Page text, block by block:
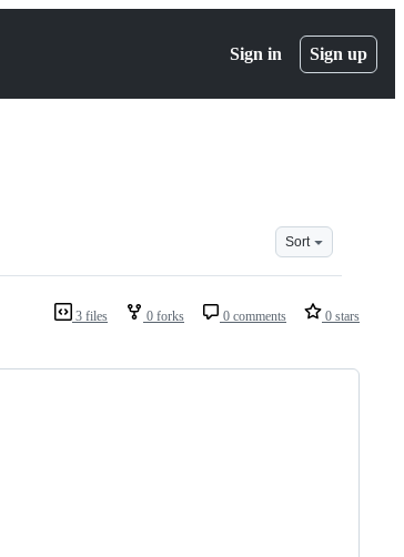
Sign in Sign up
Sort
3 files 0 forks 0 comments 0 stars